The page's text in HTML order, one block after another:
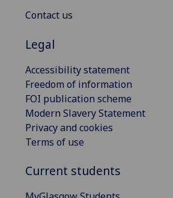
Contact us
Legal
Accessibility statement
Freedom of information
FOI publication scheme
Modern Slavery Statement
Privacy and cookies
Terms of use
Current students